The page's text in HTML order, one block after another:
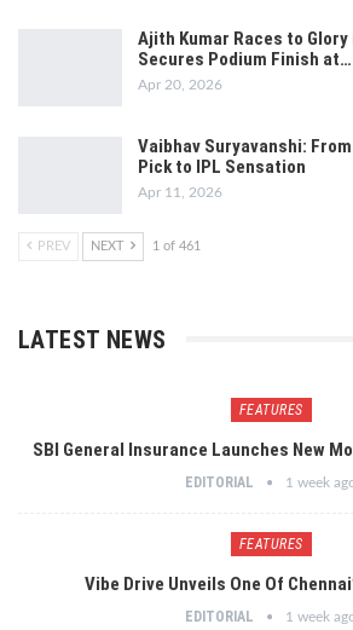
Ajith Kumar Races to Glory
Secures Podium Finish at…
Apr 20, 2026
Vaibhav Suryavanshi:
Pick to IPL Sensation
Apr 11, 2026
PREV NEXT 1 of 461
LATEST NEWS
FEATURES
SBI General Insurance Launches New
EDITORIAL 1 week
FEATURES
Vibe Drive Unveils One Of
EDITORIAL 1 week